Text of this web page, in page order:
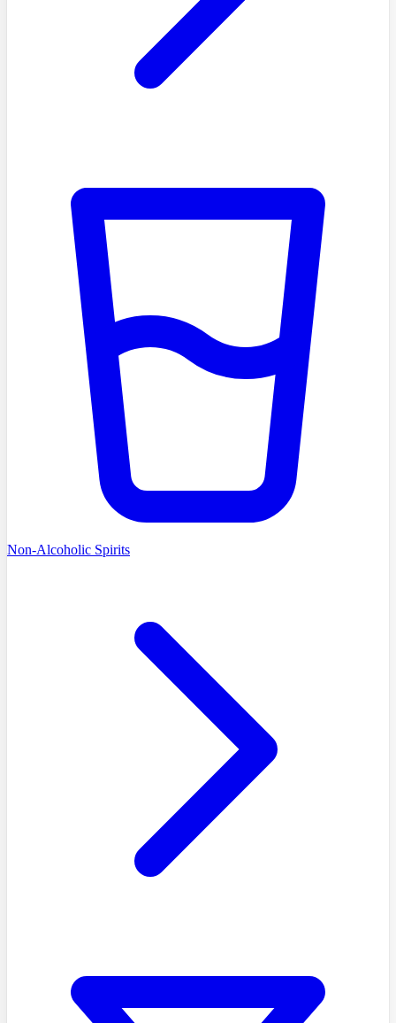
Non-Alcoholic Spirits